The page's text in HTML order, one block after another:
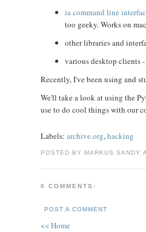
ia command line
too geeky. Works on
other libraries and
various desktop clients
Recently, I've been using and
We'll take a look at using the
use to do cool things with our
Labels:archive.org,hacking
POSTED BY MARKUS SANDY
0 COMMENTS:
POST A COMMENT
<< Home